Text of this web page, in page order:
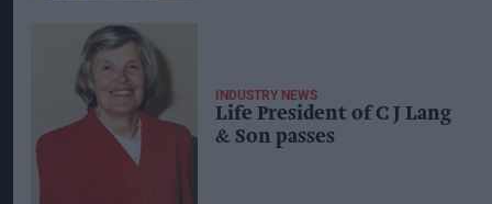
INDUSTRY NEWS
Life President of C J Lang
& Son passes